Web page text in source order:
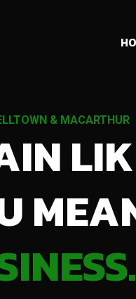
& MACARTHUR